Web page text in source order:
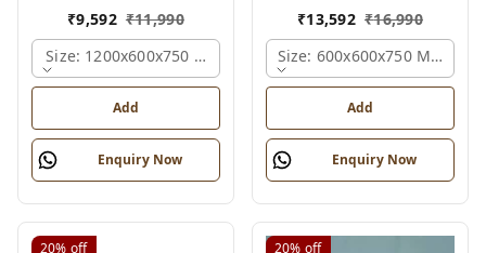
₹9,592 ₹11,990
Size: 1200x600x750 Mm., Ferris Shade Card
Add
Enquiry Now
₹13,592 ₹16,990
Size: 600x600x750 Mm.,
Add
Enquiry Now
20% off 20% off